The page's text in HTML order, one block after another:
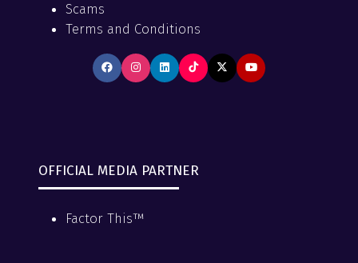
Scams
Terms and Conditions
OFFICIAL MEDIA PARTNER
Factor This™